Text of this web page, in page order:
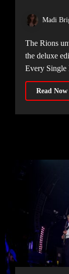
Madi
The Rions unveil new single 'Idol' as they announce
the deluxe
Every Single
Read Now